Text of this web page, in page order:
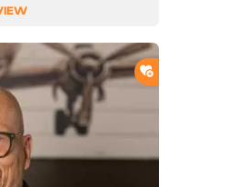
ADD TO